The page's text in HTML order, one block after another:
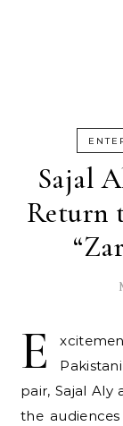
Sajal
Return
E
pair, Sajal Aly
the